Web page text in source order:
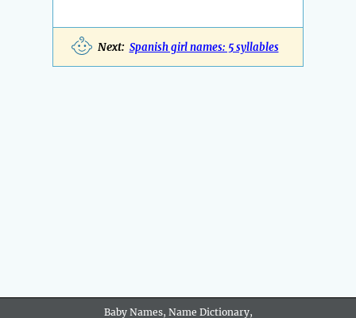
Next: Spanish girl names: 5 syllables
Baby Names, Name Dictionary,